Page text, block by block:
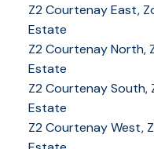
Z2 Courtenay East,
Estate
Z2 Courtenay North,
Estate
Z2 Courtenay South,
Estate
Z2 Courtenay West,